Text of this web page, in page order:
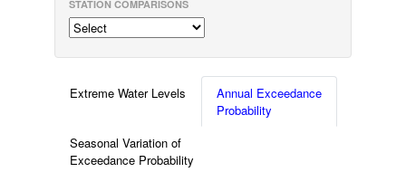
STATION COMPARISONS
Extreme Water Levels
Annual Exceedance
Probability
Seasonal Variation of
Exceedance Probability